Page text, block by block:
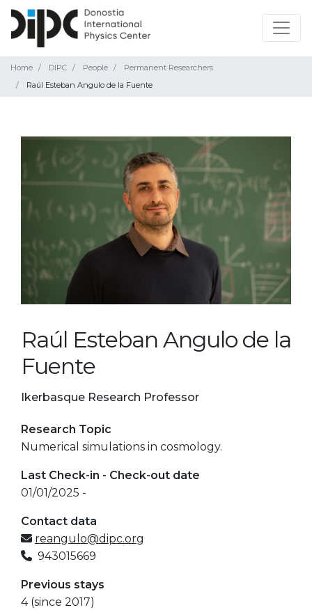
Home DIPC People
Permanent Researchers
Raúl Esteban Angulo de la Fuente
Raúl Esteban Angulo de la
Fuente
Ikerbasque Research Professor
Research Topic
Numerical simulations in cosmology.
Last Check-in - Check-out date
01/01/2025 -
Contact data
reangulo@dipc.org
943015669
Previous stays
4 (since 2017)